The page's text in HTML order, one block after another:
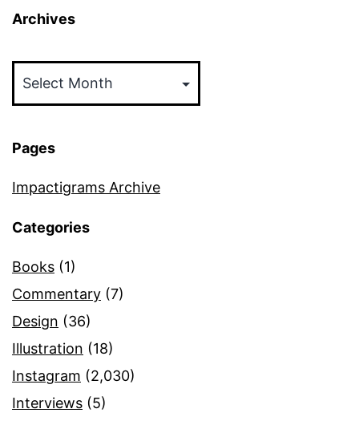
Archives
Pages
Impactigrams Archive
Categories
Books (1)
Commentary (7)
Design (36)
Illustration (18)
Instagram (2,030)
Interviews (5)